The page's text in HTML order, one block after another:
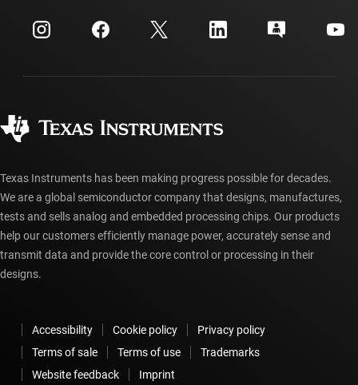
Investor relations
Manufacturing
Customer support center
myTI account FAQs
Ordering FAQs
Texas Instruments has been making progress possible for decades.
We are a global semiconductor company that designs, manufactures,
tests and sells analog and embedded processing chips. Our products
help our customers efficiently manage power, accurately sense and
transmit data and provide the core control or processing in their
designs.
Accessibility Cookie policy
Privacy policy
Terms of sale
Terms of use
Trademarks
Website feedback
Imprint